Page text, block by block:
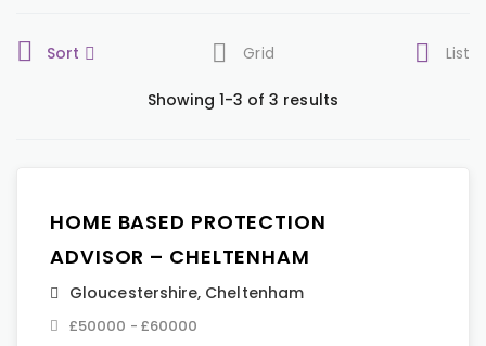
Sort Grid List
Showing 1-3 of 3 results
HOME BASED PROTECTION
ADVISOR – CHELTENHAM
Gloucestershire, Cheltenham
£50000 - £60000